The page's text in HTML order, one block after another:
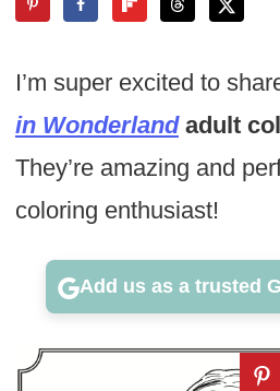
I’m super excited to
in Wonderlandadult
They’re amazing and
coloring enthusiast!
Add us as a trusted